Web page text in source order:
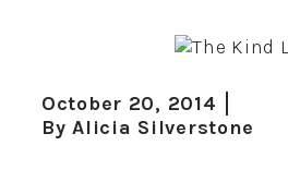
October 20, 2014
By Alicia Silverstone